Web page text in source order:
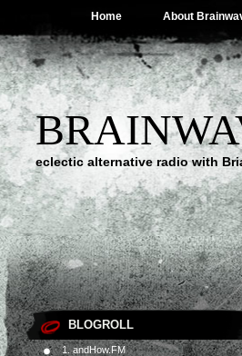
Home About
eclectic alternative radio with
BLOGROLL
1. andHow.FM